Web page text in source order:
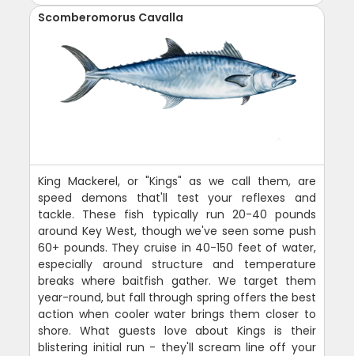
Scomberomorus Cavalla
King Mackerel, or "Kings" as we call them, are
speed demons that'll test your reflexes and
tackle. These fish typically run 20-40 pounds
around Key West, though we've seen some push
60+ pounds. They cruise in 40-150 feet of water,
especially around structure and temperature
breaks where baitfish gather. We target them
year-round, but fall through spring offers the best
action when cooler water brings them closer to
shore. What guests love about Kings is their
blistering initial run - they'll scream line off your